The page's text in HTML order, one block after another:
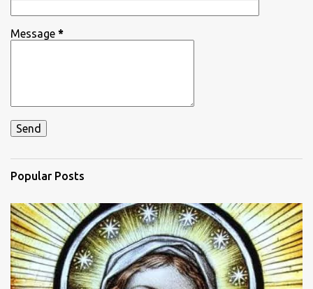
Message *
Popular Posts